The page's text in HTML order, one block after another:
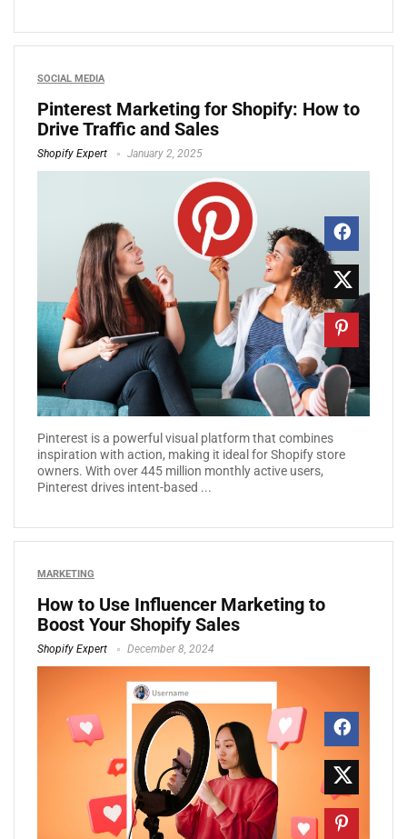
SOCIAL MEDIA
Pinterest Marketing for Shopify: How to
Drive Traffic and Sales
Shopify Expert January 2, 2025
Pinterest is a powerful visual platform that combines
inspiration with action, making it ideal for Shopify store
owners. With over 445 million monthly active users,
Pinterest drives intent-based ...
MARKETING
How to Use Influencer Marketing to
Boost Your Shopify Sales
Shopify Expert December 8, 2024